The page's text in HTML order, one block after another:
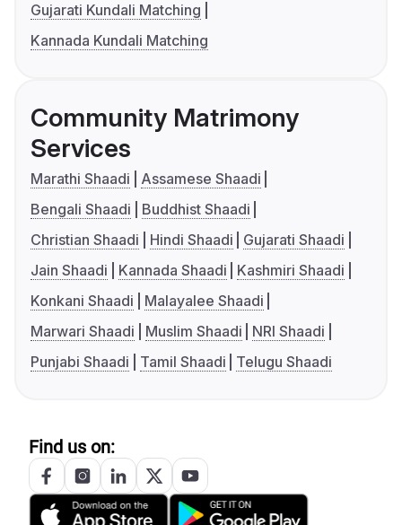
Gujarati Kundali Matching
Kannada Kundali Matching
Community Matrimony
Services
Marathi Shaadi
Assamese Shaadi
Bengali Shaadi
Buddhist Shaadi
Christian Shaadi
Hindi Shaadi
Gujarati Shaadi
Jain Shaadi
Kannada Shaadi
Kashmiri Shaadi
Konkani Shaadi
Malayalee Shaadi
Marwari Shaadi
Muslim Shaadi
NRI Shaadi
Punjabi Shaadi
Tamil Shaadi Telugu Shaadi
Find us on: